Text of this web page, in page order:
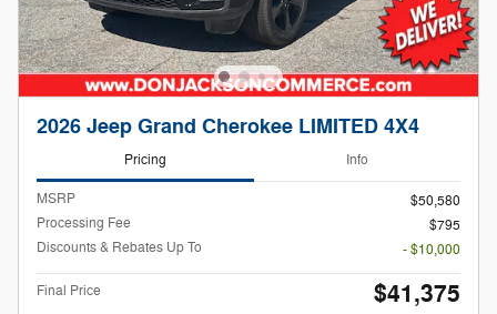
2026 Jeep Grand Cherokee LIMITED 4X4
Pricing Info
MSRP
$50,580
Processing Fee
$795
Discounts & Rebates Up To
- $10,000
Final Price $41,375